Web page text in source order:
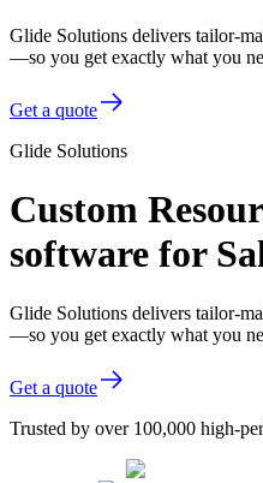
Glide Solutions delivers tailor-
—so you get exactly what you
Get a quote
Glide Solutions
Custom
software for
Glide Solutions delivers tailor-
—so you get exactly what you
Get a quote
Trusted by over 100,000 high-